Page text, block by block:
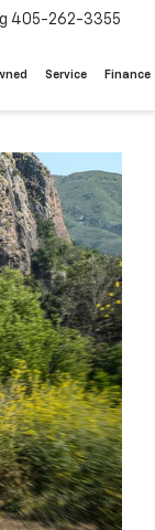
405-262-3355
Service Finance